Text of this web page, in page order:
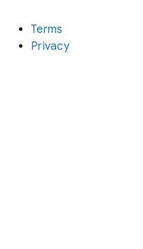
Terms
Privacy